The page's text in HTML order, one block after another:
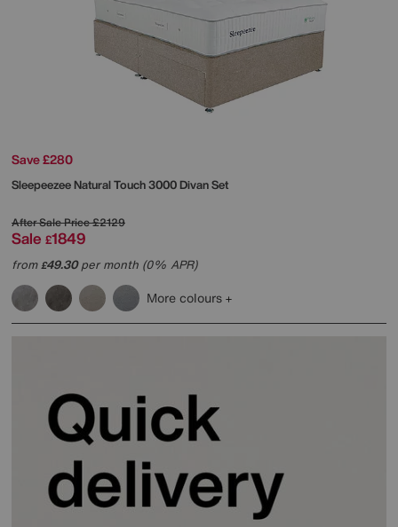
Save £280
SleepeezeeNatural Touch 3000 Divan Set
After Sale Price£2129
Sale £1849
from£49.30per month (0% APR)
More colours